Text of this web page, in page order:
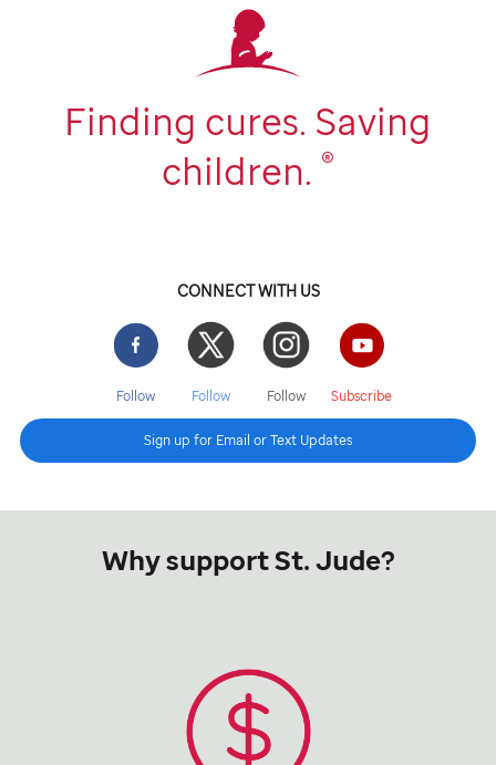
Finding cures. Saving
children. ®
CONNECT WITH US
Facebook
Follow
Twitter
Follow
Instgram
Follow
YouTube
Subscribe
Sign up for Email or Text Updates
Why support St. Jude?